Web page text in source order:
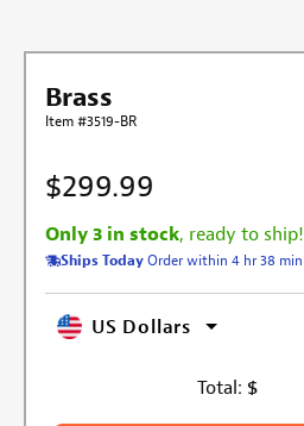
Brass
Item #3519-BR
$299.99
Only 3 in stock, ready to ship!
Ships TodayOrder within 4 hr 38 min
US Dollars
Total: $